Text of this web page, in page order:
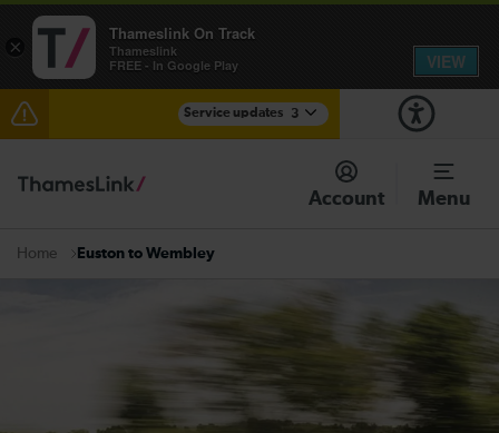
Service updates 3
Disruption between Swanley and Sole Street /
Sevenoaks expected until 13:30
Account Menu
Home Euston to Wembley
×
Thameslink On Track
Thameslink
FREE - In Google Play
VIEW